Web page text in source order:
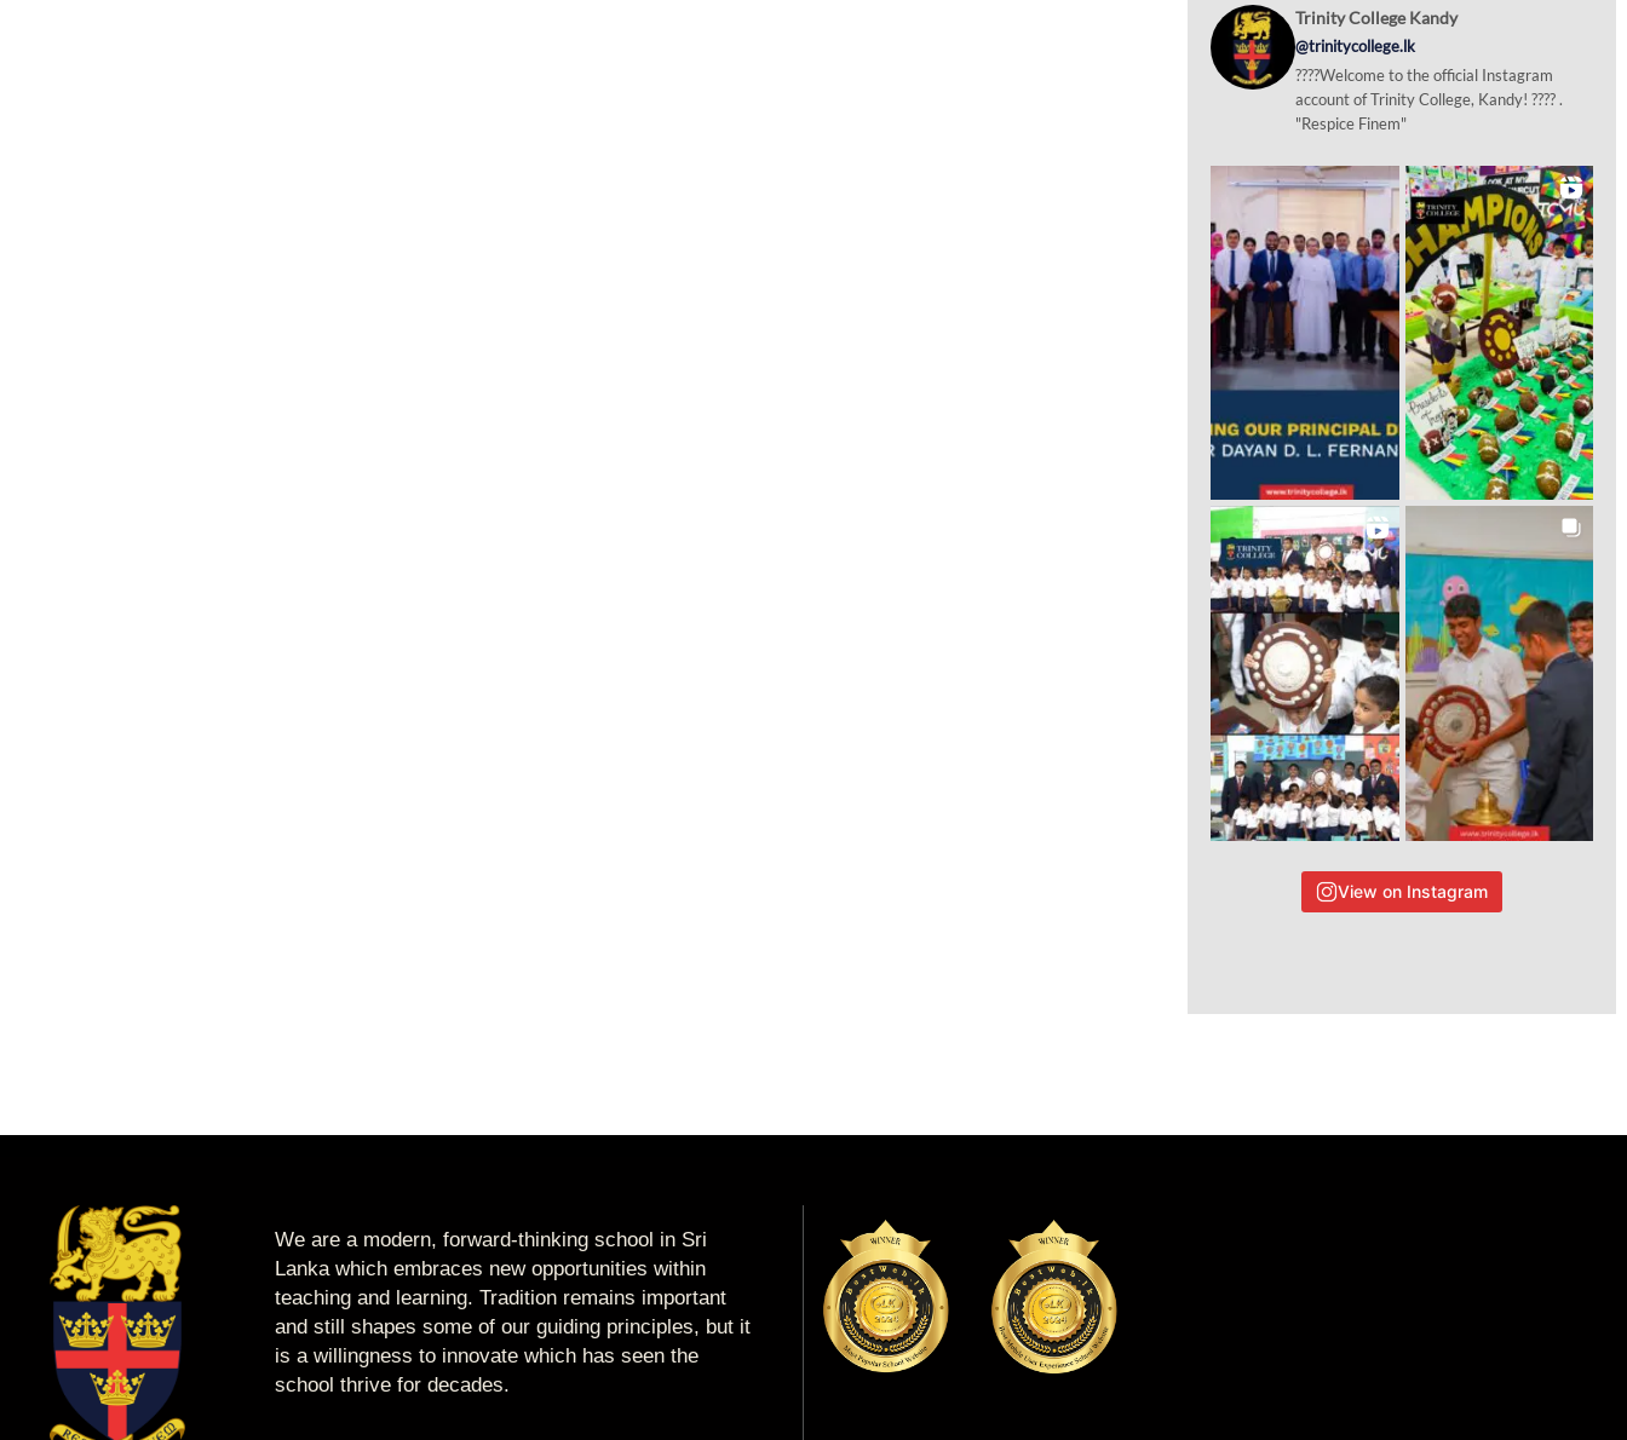
Trinity College Kandy
@trinitycollege.lk
????Welcome to the official Instagram
account of Trinity College, Kandy! ???? .
"Respice Finem"
View on Instagram
We are a modern, forward-thinking school in Sri
Lanka which embraces new opportunities within
teaching and learning. Tradition remains important
and still shapes some of our guiding principles, but it
is a willingness to innovate which has seen the
school thrive for decades.